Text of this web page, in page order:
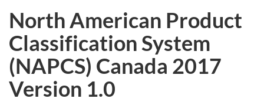
North American Product
Classification System
(NAPCS) Canada 2017
Version 1.0